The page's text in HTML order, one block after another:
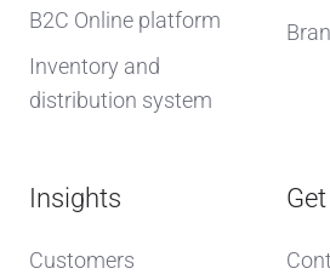
B2C Online platform
Inventory and
distribution system
Insights
Customers